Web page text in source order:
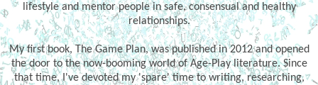
lifestyle and mentor people in safe, consensual and healthy
relationships.
My first book, The Game Plan, was published in 2012 and opened
the door to the now-booming world of Age-Play literature. Since
that time, I've devoted my 'spare' time to writing, researching,